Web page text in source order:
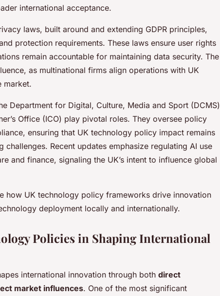
international acceptance.
laws, built around and extending GDPR principles,
protection requirements. These laws ensure user rights
remain accountable for maintaining data security. The
as multinational firms align operations with UK
market.
Department for Digital, Culture, Media and Sport (DCMS)
Office (ICO) play pivotal roles. They oversee policy
ensuring that UK technology policy impact remains
challenges. Recent updates emphasize regulating AI use
and finance, signaling the UK’s intent to influence global
how UK technology policy frameworks drive innovation
deployment locally and internationally.
Policies in Shaping International
international innovation through both direct
market influences. One of the most significant